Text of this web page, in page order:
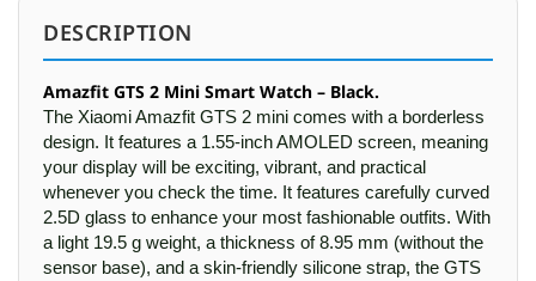
DESCRIPTION
Amazfit GTS 2 Mini Smart Watch – Black.
The Xiaomi Amazfit GTS 2 mini comes with a borderless
design. It features a 1.55-inch AMOLED screen, meaning
your display will be exciting, vibrant, and practical
whenever you check the time. It features carefully curved
2.5D glass to enhance your most fashionable outfits. With
a light 19.5 g weight, a thickness of 8.95 mm (without the
sensor base), and a skin-friendly silicone strap, the GTS